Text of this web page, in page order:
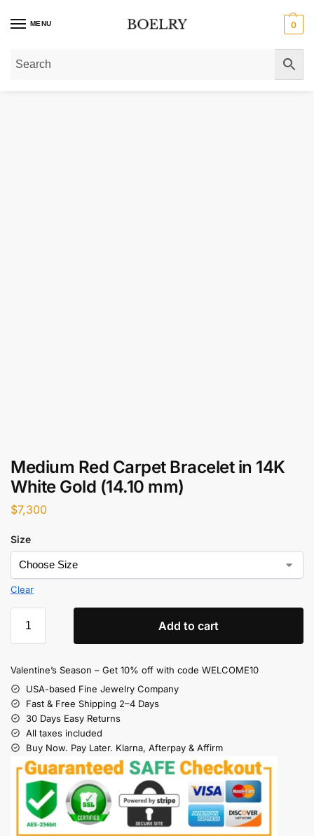
MENU 0
Home»Gold Bracelets Medium Red Carpet Bracelet in 14K White Gold
Medium Red Carpet Bracelet in 14K
White Gold (14.10 mm)
$7,300
Size
Clear
Add to cart
Valentine’s Season – Get 10% off with code WELCOME10
USA-based Fine Jewelry Company
Fast & Free Shipping 2–4 Days
30 Days Easy Returns
All taxes included
Buy Now. Pay Later. Klarna, Afterpay & Affirm